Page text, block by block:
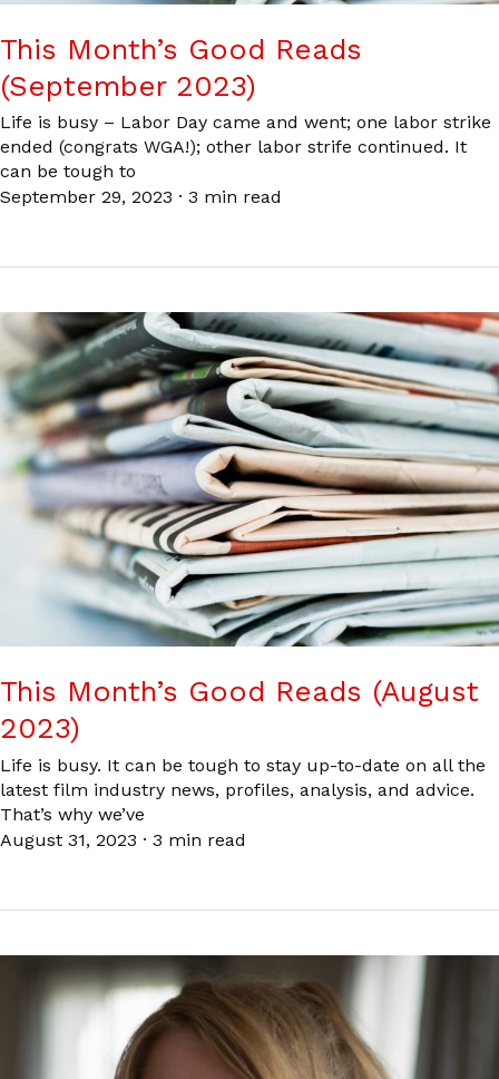
This Month’s Good Reads
(September 2023)
Life is busy – Labor Day came and went; one labor strike
ended (congrats WGA!); other labor strife continued. It
can be tough to
September 29, 2023 · 3 min read
This Month’s Good Reads (August
2023)
Life is busy. It can be tough to stay up-to-date on all the
latest film industry news, profiles, analysis, and advice.
That’s why we’ve
August 31, 2023 · 3 min read